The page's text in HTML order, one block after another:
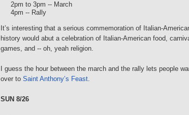
2pm to 3pm -- March
4pm -- Rally
It’s interesting that a serious commemoration of Italian-
history would abut a celebration of Italian-American food,
games, and -- oh, yeah religion.
I guess the hour between the march and the rally lets people
over to Saint Anthony’s Feast.
SUN 8/26